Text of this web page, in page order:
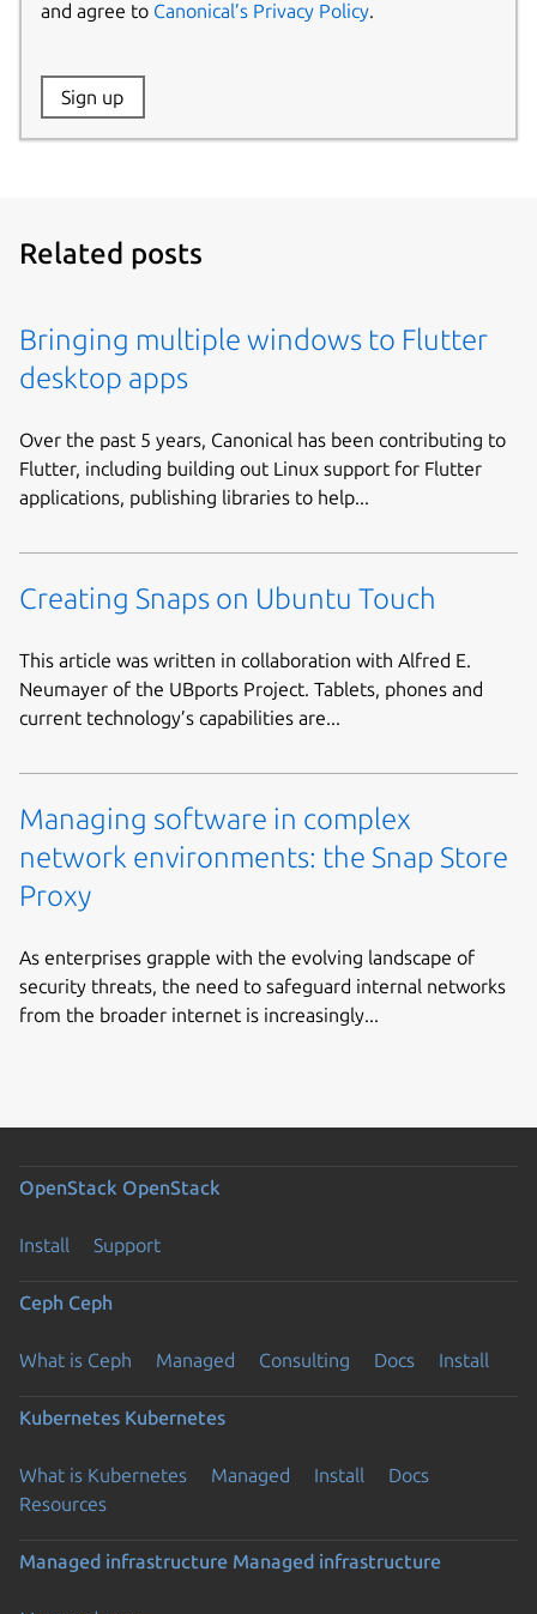
and agree to Canonical’s Privacy Policy.
Website:
Sign up
Related posts
Bringing multiple windows to Flutter
desktop apps
Over the past 5 years, Canonical has been contributing to
Flutter, including building out Linux support for Flutter
applications, publishing libraries to help...
Creating Snaps on Ubuntu Touch
This article was written in collaboration with Alfred E.
Neumayer of the UBports Project. Tablets, phones and
current technology’s capabilities are...
Managing software in complex
network environments: the Snap Store
Proxy
As enterprises grapple with the evolving landscape of
security threats, the need to safeguard internal networks
from the broader internet is increasingly...
OpenStack OpenStack
Install Support
Ceph Ceph
What is Ceph Managed Consulting Docs Install
Kubernetes Kubernetes
What is Kubernetes Managed Install
Docs
Resources
Managed infrastructure Managed infrastructure